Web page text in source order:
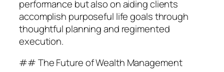
performance but also on aiding clients
accomplish purposeful life goals through
thoughtful planning and regimented
execution.
## The Future of Wealth Management